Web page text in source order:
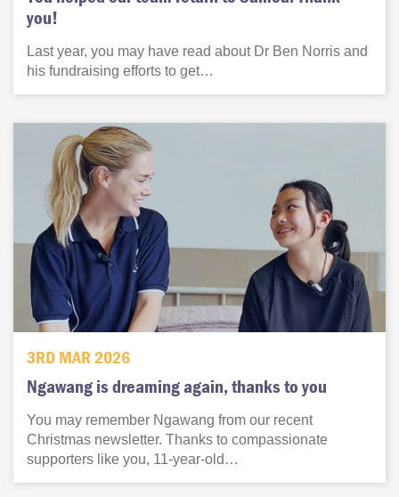
you!
Last year, you may have read about Dr Ben Norris and
his fundraising efforts to get…
3RD MAR 2026
Ngawang is dreaming again, thanks to you
You may remember Ngawang from our recent
Christmas newsletter. Thanks to compassionate
supporters like you, 11-year-old…